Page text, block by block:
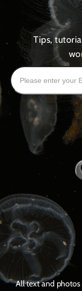
Tips,
All text and